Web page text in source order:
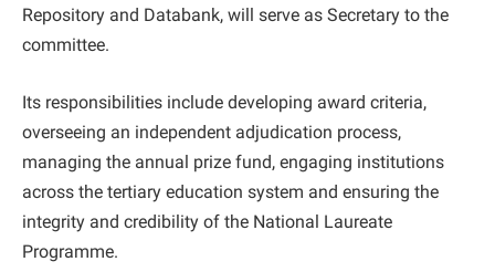
Repository and Databank, will serve as Secretary to the
committee.
Its responsibilities include developing award criteria,
overseeing an independent adjudication process,
managing the annual prize fund, engaging institutions
across the tertiary education system and ensuring the
integrity and credibility of the National Laureate
Programme.